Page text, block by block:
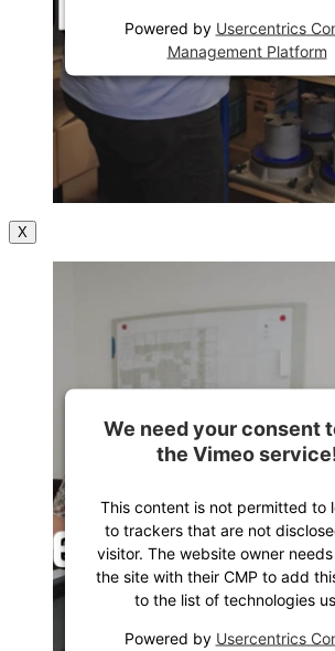
Powered by Usercentrics
Management Platform
X
We need your consent
the Vimeo
This content is not permitted to
to trackers that are not
visitor. The website owner
the site with their CMP to add
to the list of technologies
Powered by Usercentrics